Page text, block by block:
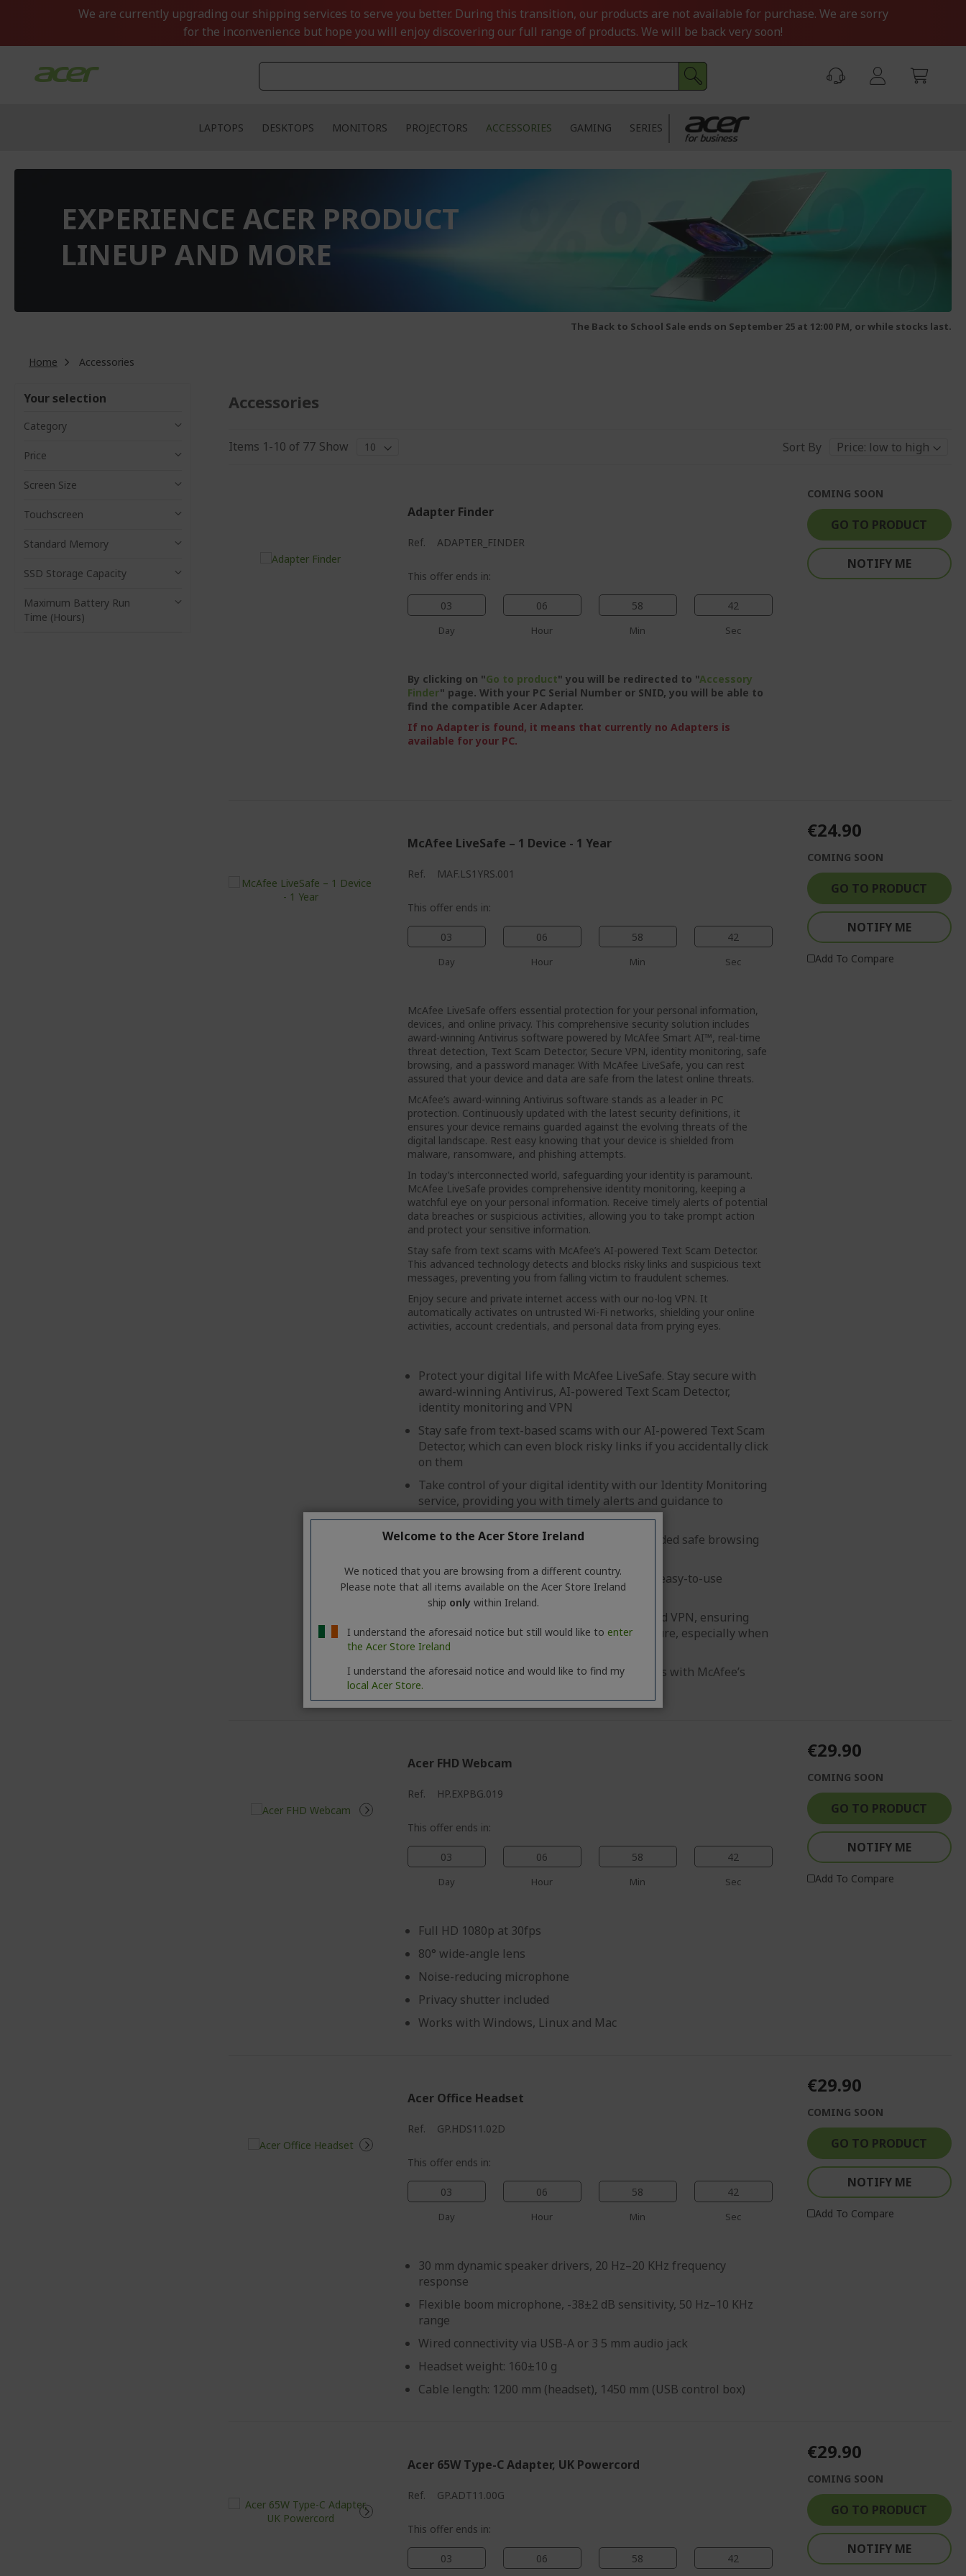
We are currently upgrading our shipping services to serve you better. During this transition, our products are not available for purchase. We are sorry
for the inconvenience but hope you will enjoy discovering our full range of products. We will be back very soon!
LAPTOPS DESKTOPS MONITORS PROJECTORS ACCESSORIES GAMING SERIES
EXPERIENCE ACER PRODUCT
LINEUP AND MORE
The Back to School Sale ends on September 25 at 12:00 PM, or while stocks last.
Home Accessories
Accessories
Items 1-10 of 77 Show Sort By
Adapter Finder
Ref. ADAPTER_FINDER
This offer ends in:
03
Day
06
Hour
58
Min
41
Sec
By clicking on "Go to product" you will be redirected to "Accessory
Finder" page. With your PC Serial Number or SNID, you will be able to
find the compatible Acer Adapter.
If no Adapter is found, it means that currently no Adapters is
available for your PC.
COMING SOON
GO TO PRODUCT
NOTIFY ME
McAfee LiveSafe – 1 Device - 1 Year
Ref. MAF.LS1YRS.001
This offer ends in:
03
Day
06
Hour
58
Min
41
Sec
McAfee LiveSafe offers essential protection for your personal information,
devices, and online privacy. This comprehensive security solution includes
award-winning Antivirus software powered by McAfee Smart AI™, real-time
threat detection, Text Scam Detector, Secure VPN, identity monitoring, safe
browsing, and a password manager. With McAfee LiveSafe, you can rest
assured that your device and data are safe from the latest online threats.
McAfee’s award-winning Antivirus software stands as a leader in PC
protection. Continuously updated with the latest security definitions, it
ensures your device remains guarded against the evolving threats of the
digital landscape. Rest easy knowing that your device is shielded from
malware, ransomware, and phishing attempts.
In today’s interconnected world, safeguarding your identity is paramount.
McAfee LiveSafe provides comprehensive identity monitoring, keeping a
watchful eye on your personal information. Receive timely alerts of potential
data breaches or suspicious activities, allowing you to take prompt action
and protect your sensitive information.
Stay safe from text scams with McAfee’s AI-powered Text Scam Detector.
This advanced technology detects and blocks risky links and suspicious text
messages, preventing you from falling victim to fraudulent schemes.
Enjoy secure and private internet access with our no-log VPN. It
automatically activates on untrusted Wi-Fi networks, shielding your online
activities, account credentials, and personal data from prying eyes.
Protect your digital life with McAfee LiveSafe. Stay secure with
award-winning Antivirus, AI-powered Text Scam Detector,
identity monitoring and VPN
Stay safe from text-based scams with our AI-powered Text Scam
Detector, which can even block risky links if you accidentally click
on them
Take control of your digital identity with our Identity Monitoring
service, providing you with timely alerts and guidance to
safeguard your personal information
Browse safely and securely with our color-coded safe browsing
Create and store strong passwords with our easy-to-use
password manager
Protect your online privacy with our unlimited VPN, ensuring
your personal data and activities remain secure, especially when
using public Wi-Fi
Keep your devices safe from the latest threats with McAfee’s
award-winning Antivirus
€24.90
COMING SOON
GO TO PRODUCT
NOTIFY ME
Add To Compare
Acer FHD Webcam
Ref. HP.EXPBG.019
This offer ends in:
03
Day
06
Hour
58
Min
41
Sec
Full HD 1080p at 30fps
80° wide-angle lens
Noise-reducing microphone
Privacy shutter included
Works with Windows, Linux and Mac
€29.90
COMING SOON
GO TO PRODUCT
NOTIFY ME
Add To Compare
Acer Office Headset
Ref. GP.HDS11.02D
This offer ends in:
03
Day
06
Hour
58
Min
41
Sec
30 mm dynamic speaker drivers, 20 Hz–20 KHz frequency
response
Flexible boom microphone, -38±2 dB sensitivity, 50 Hz–10 KHz
range
Wired connectivity via USB-A or 3 5 mm audio jack
Headset weight: 160±10 g
Cable length: 1200 mm (headset), 1450 mm (USB control box)
€29.90
COMING SOON
GO TO PRODUCT
NOTIFY ME
Add To Compare
Acer 65W Type-C Adapter, UK Powercord
Ref. GP.ADT11.00G
This offer ends in:
03 06 58 41
€29.90
COMING SOON
GO TO PRODUCT
NOTIFY ME
Your selection
Category
Price
Screen Size
Touchscreen
Standard Memory
SSD Storage Capacity
Maximum Battery Run
Time (Hours)
Welcome to the Acer Store Ireland
We noticed that you are browsing from a different country.
Please note that all items available on the Acer Store Ireland
ship onlywithin Ireland.
I understand the aforesaid notice but still would like to enter
the Acer Store Ireland
I understand the aforesaid notice and would like to find my
local Acer Store.